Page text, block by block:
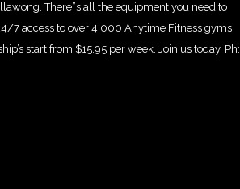
There”s all the equipment you need to
7 access to over 4,000 Anytime Fitness gyms
start from $15.95 per week. Join us today. Ph: